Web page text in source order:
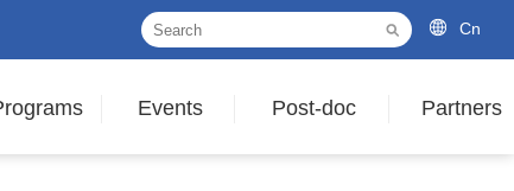
Cn
Events Post-doc Partners